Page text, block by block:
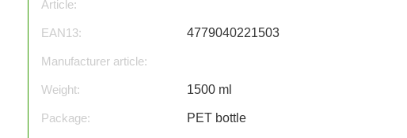
Article:
EAN13: 4779040221503
Manufacturer article:
Weight: 1500 ml
Package: PET bottle